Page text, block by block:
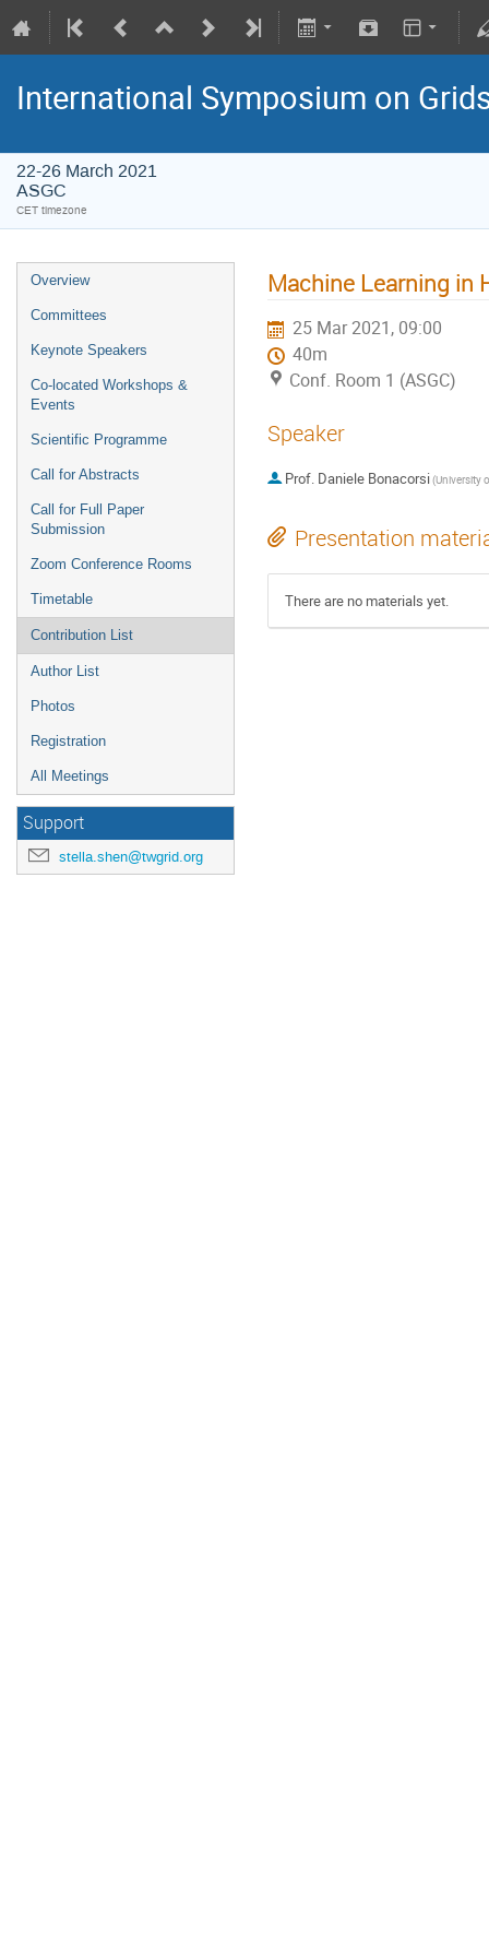
International Symposium on
22-26 March 2021
ASGC
CET timezone
Overview
Committees
Keynote Speakers
Co-located Workshops &
Events
Scientific Programme
Call for Abstracts
Call for Full Paper
Submission
Zoom Conference Rooms
Timetable
Contribution List
Author List
Photos
Registration
All Meetings
Support
stella.shen@twgrid.org
Machine Learning in
25 Mar 2021, 09:00
40m
Conf. Room 1 (ASGC)
Speaker
Prof. Daniele Bonacorsi(University
Presentation
There are no materials yet.